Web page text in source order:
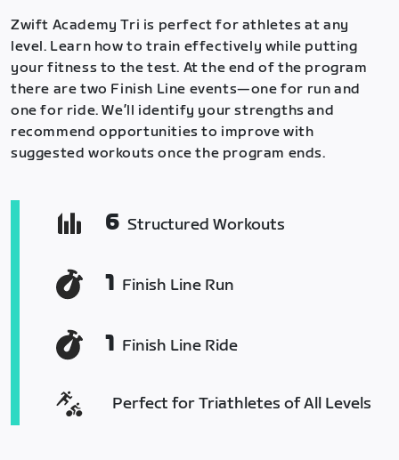
Zwift Academy Tri is perfect for athletes at any
level. Learn how to train effectively while putting
your fitness to the test. At the end of the program
there are two Finish Line events—one for run and
one for ride. We’ll identify your strengths and
recommend opportunities to improve with
suggested workouts once the program ends.
6 Structured Workouts
1 Finish Line Run
1 Finish Line Ride
Perfect for Triathletes of All Levels